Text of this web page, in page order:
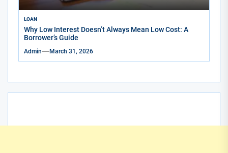
LOAN
Why Low Interest Doesn’t Always Mean Low Cost: A
Borrower’s Guide
Admin March 31, 2026